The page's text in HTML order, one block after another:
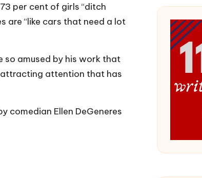
per cent of girls “ditch
are “like cars that need a lot
so amused by his work that
attracting attention that has
comedian Ellen DeGeneres